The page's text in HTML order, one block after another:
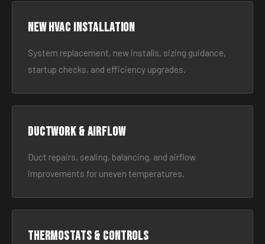
New HVAC Installation
System replacement, new installs, sizing guidance,
startup checks, and efficiency upgrades.
Ductwork & Airflow
Duct repairs, sealing, balancing, and airflow
improvements for uneven temperatures.
Thermostats & Controls